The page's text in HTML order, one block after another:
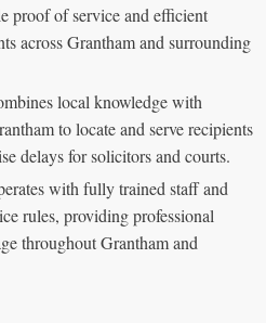
proof of service and efficient
across Grantham and surrounding
local knowledge with
to locate and serve recipients
delays for solicitors and courts.
with fully trained staff and
rules, providing professional
throughout Grantham and